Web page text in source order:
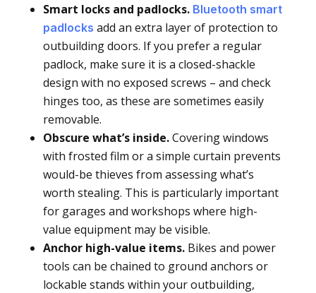
Smart locks and padlocks. Bluetooth smart
padlocks add an extra layer of protection to
outbuilding doors. If you prefer a regular
padlock, make sure it is a closed-shackle
design with no exposed screws – and check
hinges too, as these are sometimes easily
removable.
Obscure what’s inside.Covering windows
with frosted film or a simple curtain prevents
would-be thieves from assessing what’s
worth stealing. This is particularly important
for garages and workshops where high-
value equipment may be visible.
Anchor high-value items.Bikes and power
tools can be chained to ground anchors or
lockable stands within your outbuilding,